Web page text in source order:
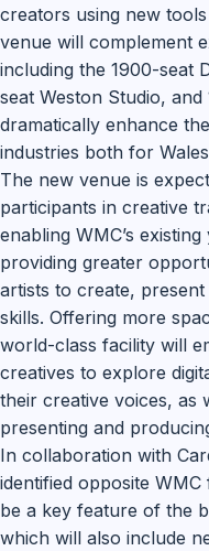
creators using new
venue will complement
including the 1900-seat
seat Weston Studio,
dramatically enhance
industries both for
The new venue is
participants in creative
enabling WMC’s
providing greater
artists to create,
skills. Offering more
world-class facility will
creatives to explore
their creative voices, as
presenting and
In collaboration with
identified opposite
be a key feature of the
which will also include